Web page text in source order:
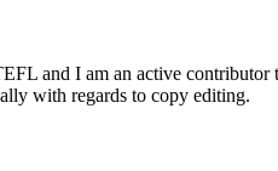
and I am an active contributor
with regards to copy editing.